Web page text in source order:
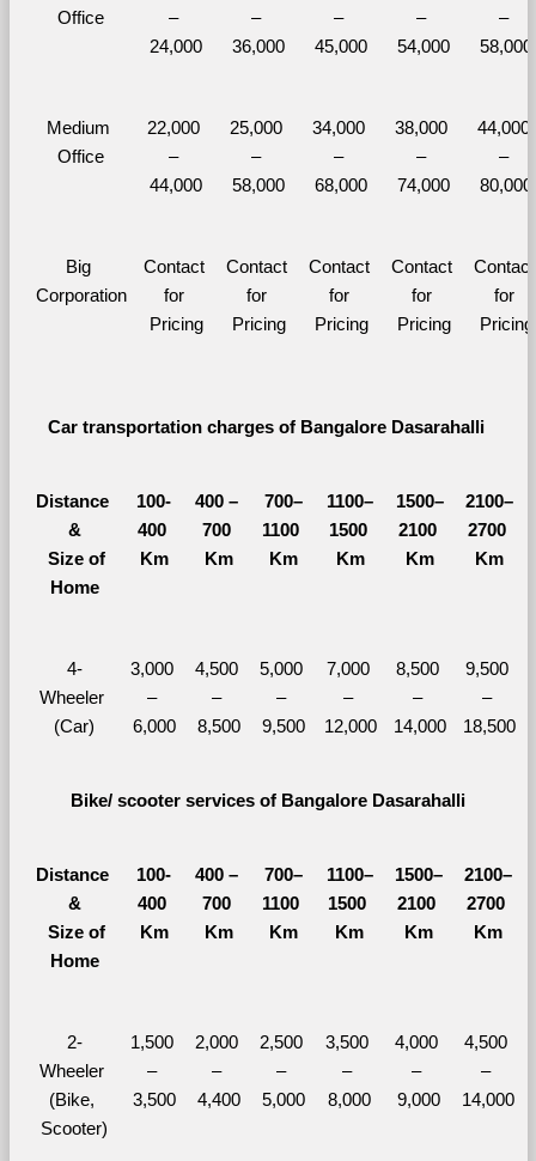
Office
–
24,000
–
36,000
–
45,000
–
54,000
–
58,000
Medium
Office
22,000
–
44,000
25,000
–
58,000
34,000
–
68,000
38,000
–
74,000
44,000
–
80,000
Big
Corporation
Contact
for
Pricing
Contact
for
Pricing
Contact
for
Pricing
Contact
for
Pricing
Contact
for
Pricing
Car transportation charges of Bangalore Dasarahalli
Distance
&
Size of
Home
100-
400
Km
400 –
700
Km
700–
1100
Km
1100–
1500
Km
1500–
2100
Km
2100–
2700
Km
4-
Wheeler
(Car)
3,000
–
6,000
4,500
–
8,500
5,000
–
9,500
7,000
–
12,000
8,500
–
14,000
9,500
–
18,500
Bike/ scooter services of Bangalore Dasarahalli
Distance
&
Size of
Home
100-
400
Km
400 –
700
Km
700–
1100
Km
1100–
1500
Km
1500–
2100
Km
2100–
2700
Km
2-
Wheeler
(Bike,
Scooter)
1,500
–
3,500
2,000
–
4,400
2,500
–
5,000
3,500
–
8,000
4,000
–
9,000
4,500
–
14,000